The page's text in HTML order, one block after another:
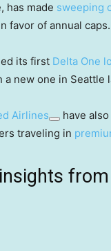
has made sweeping
favor of annual caps.
its first Delta One
a new one in Seattle
Airlines
have
traveling in
from